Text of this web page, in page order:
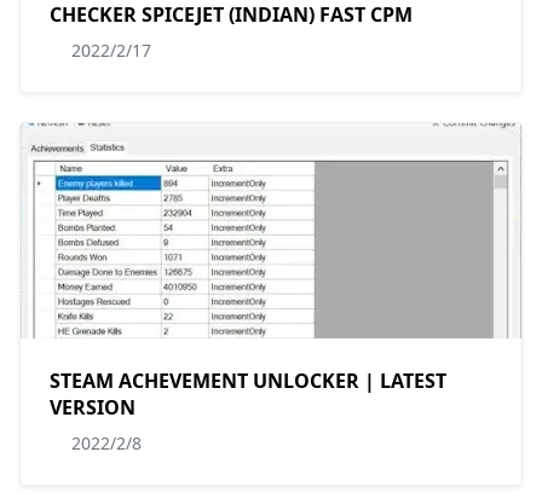
CHECKER SPICEJET (INDIAN) FAST CPM
2022/2/17
STEAM ACHEVEMENT UNLOCKER | LATEST
VERSION
2022/2/8